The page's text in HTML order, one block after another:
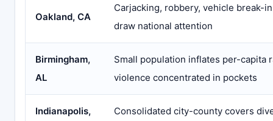
Oakland, CA
Carjacking, robbery, vehicle break-
draw national attention
Birmingham,
AL
Small population inflates per-capita
violence concentrated in pockets
Indianapolis,
Consolidated city-county covers